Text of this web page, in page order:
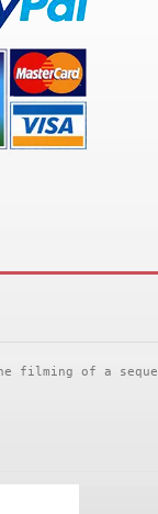
filming of a